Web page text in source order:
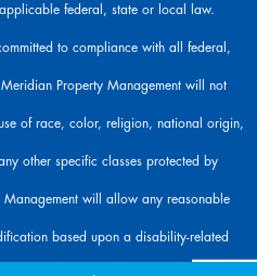
federal, state or local law.
to compliance with all federal,
Property Management will not
of race, color, religion, national origin,
other specific classes protected by
will allow any reasonable
based upon a disability-related